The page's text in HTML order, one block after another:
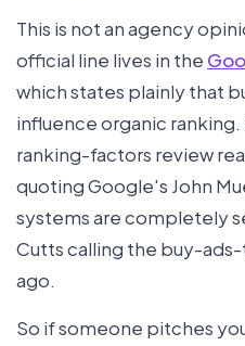
This is not an agency
official line lives in the
which states plainly that
influence organic ranking.
ranking-factors review
quoting Google's John
systems are completely
Cutts calling the buy-
ago.
So if someone pitches